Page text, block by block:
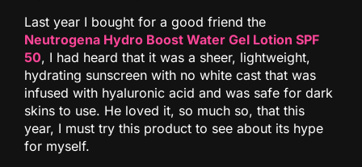
Last year I bought for a good friend the
Neutrogena Hydro Boost Water Gel Lotion SPF
50, I had heard that it was a sheer, lightweight,
hydrating sunscreen with no white cast that was
infused with hyaluronic acid and was safe for dark
skins to use. He loved it, so much so, that this
year, I must try this product to see about its hype
for myself.